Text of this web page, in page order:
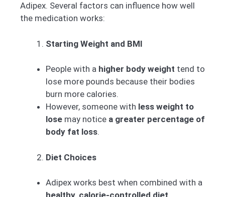
Adipex. Several factors can influence how well
the medication works:
Starting Weight and BMI
People with a higher body weight tend to
lose more pounds because their bodies
burn more calories.
However, someone with less weight to
lose may notice a greater percentage of
body fat loss.
Diet Choices
Adipex works best when combined with a